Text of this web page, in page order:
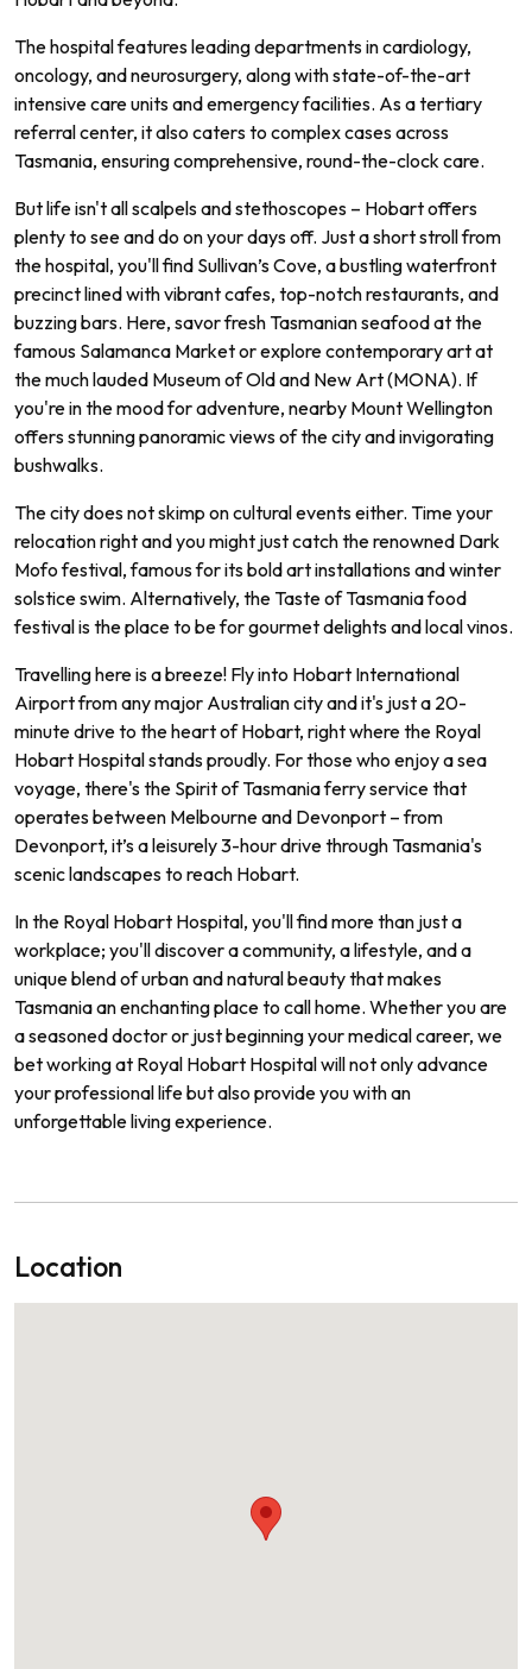
The hospital features leading departments in cardiology,
oncology, and neurosurgery, along with state-of-the-art
intensive care units and emergency facilities. As a tertiary
referral center, it also caters to complex cases across
Tasmania, ensuring comprehensive, round-the-clock care.
But life isn't all scalpels and stethoscopes – Hobart offers
plenty to see and do on your days off. Just a short stroll from
the hospital, you'll find Sullivan’s Cove, a bustling waterfront
precinct lined with vibrant cafes, top-notch restaurants, and
buzzing bars. Here, savor fresh Tasmanian seafood at the
famous Salamanca Market or explore contemporary art at
the much lauded Museum of Old and New Art (MONA). If
you're in the mood for adventure, nearby Mount Wellington
offers stunning panoramic views of the city and invigorating
bushwalks.
The city does not skimp on cultural events either. Time your
relocation right and you might just catch the renowned Dark
Mofo festival, famous for its bold art installations and winter
solstice swim. Alternatively, the Taste of Tasmania food
festival is the place to be for gourmet delights and local vinos.
Travelling here is a breeze! Fly into Hobart International
Airport from any major Australian city and it's just a 20-
minute drive to the heart of Hobart, right where the Royal
Hobart Hospital stands proudly. For those who enjoy a sea
voyage, there's the Spirit of Tasmania ferry service that
operates between Melbourne and Devonport – from
Devonport, it’s a leisurely 3-hour drive through Tasmania's
scenic landscapes to reach Hobart.
In the Royal Hobart Hospital, you'll find more than just a
workplace; you'll discover a community, a lifestyle, and a
unique blend of urban and natural beauty that makes
Tasmania an enchanting place to call home. Whether you are
a seasoned doctor or just beginning your medical career, we
bet working at Royal Hobart Hospital will not only advance
your professional life but also provide you with an
unforgettable living experience.
Location